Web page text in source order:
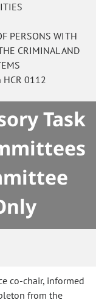
PERSONS WITH
CRIMINAL AND
HCR 0112
Task
co-chair, informed
from the